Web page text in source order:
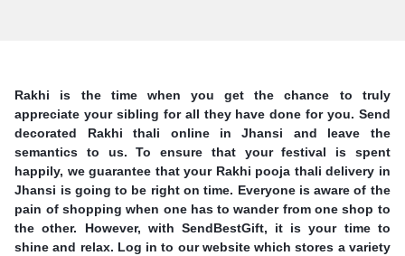
Rakhi is the time when you get the chance to truly
appreciate your sibling for all they have done for you. Send
decorated Rakhi thali online in Jhansi and leave the
semantics to us. To ensure that your festival is spent
happily, we guarantee that your Rakhi pooja thali delivery in
Jhansi is going to be right on time. Everyone is aware of the
pain of shopping when one has to wander from one shop to
the other. However, with SendBestGift, it is your time to
shine and relax. Log in to our website which stores a variety